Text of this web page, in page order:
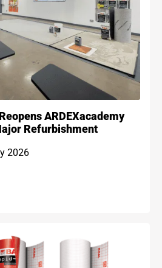
ARDEXacademy
Refurbishment
2026
UK Reopens ARDEXacademy